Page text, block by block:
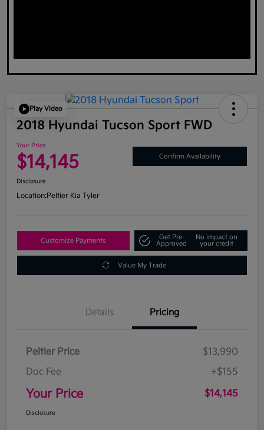
Play Video
2018 Hyundai Tucson Sport FWD
Your Price
$14,145 Confirm Availability
Disclosure
Location:Peltier Kia Tyler
Customize Payments
Get Pre-
Approved
No impact on
your credit
Value My Trade
Details Pricing
Peltier Price
$13,990
Doc Fee
+$155
Your Price $14,145
Disclosure